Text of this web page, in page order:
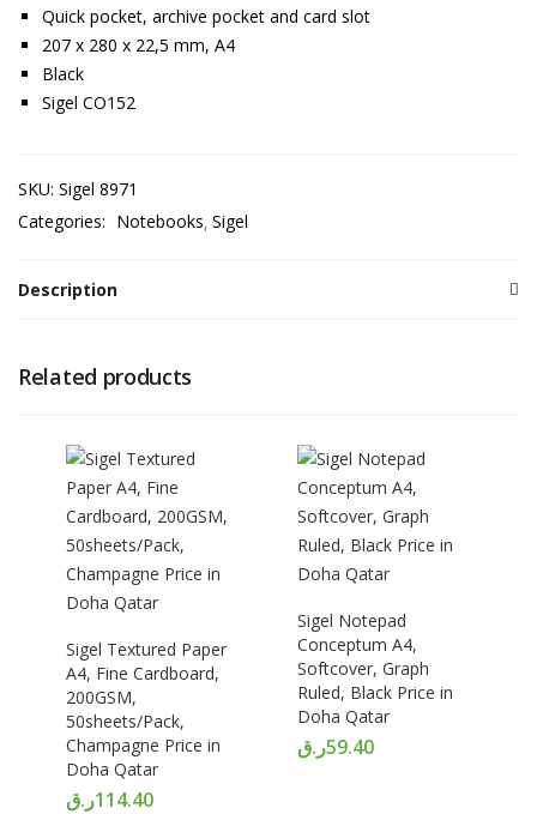
Quick pocket, archive pocket and card slot
207 x 280 x 22,5 mm, A4
Black
Sigel CO152
SKU: Sigel 8971
Categories: Notebooks Sigel
Description
Related products
Sigel Textured Paper
A4, Fine Cardboard,
200GSM,
50sheets/Pack,
Champagne Price in
Doha Qatar
114.40ر.ق
Sigel Notepad
Conceptum A4,
Softcover, Graph
Ruled, Black Price in
Doha Qatar
59.40ر.ق